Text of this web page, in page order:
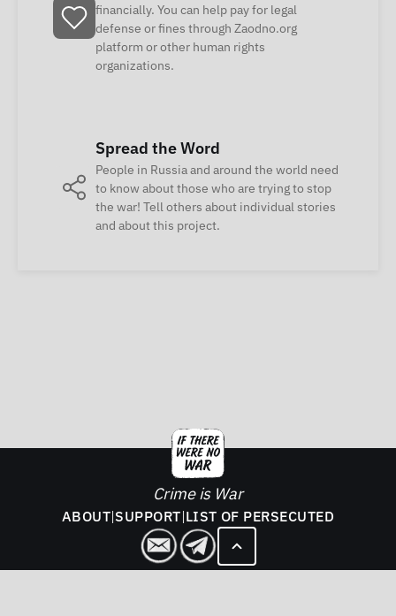
financially. You can help pay for legal
defense or fines through Zaodno.org
platform or other human rights
organizations.
Spread the Word
People in Russia and around the world need
to know about those who are trying to stop
the war! Tell others about individual stories
and about this project.
Crime is War
ABOUT|SUPPORT|LIST OF PERSECUTED